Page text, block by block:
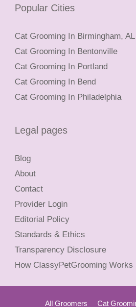
Popular Cities
Cat Grooming In Birmingham, AL
Cat Grooming In Bentonville
Cat Grooming In Portland
Cat Grooming In Bend
Cat Grooming In Philadelphia
Legal pages
Blog
About
Contact
Provider Login
Editorial Policy
Standards & Ethics
Transparency Disclosure
How ClassyPetGrooming Works
All Groomers Cat